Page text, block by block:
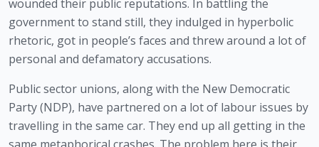
wounded their public reputations. In battling the
government to stand still, they indulged in hyperbolic
rhetoric, got in people’s faces and threw around a lot of
personal and defamatory accusations.
Public sector unions, along with the New Democratic
Party (NDP), have partnered on a lot of labour issues by
travelling in the same car. They end up all getting in the